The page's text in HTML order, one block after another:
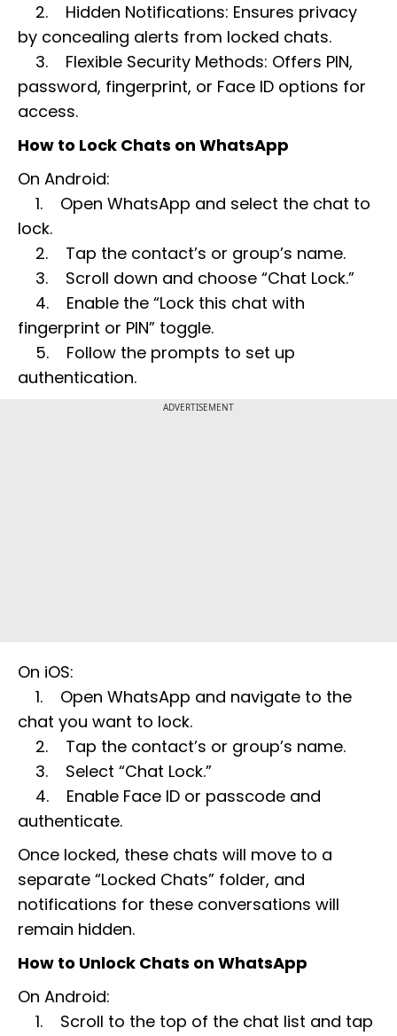
2. Hidden Notifications: Ensures privacy
by concealing alerts from locked chats.
3. Flexible Security Methods: Offers PIN,
password, fingerprint, or Face ID options for
access.
How to Lock Chats on WhatsApp
On Android:
1. Open WhatsApp and select the chat to
lock.
2. Tap the contact’s or group’s name.
3. Scroll down and choose “Chat Lock.”
4. Enable the “Lock this chat with
fingerprint or PIN” toggle.
5. Follow the prompts to set up
authentication.
ADVERTISEMENT
On iOS:
1. Open WhatsApp and navigate to the
chat you want to lock.
2. Tap the contact’s or group’s name.
3. Select “Chat Lock.”
4. Enable Face ID or passcode and
authenticate.
Once locked, these chats will move to a
separate “Locked Chats” folder, and
notifications for these conversations will
remain hidden.
How to Unlock Chats on WhatsApp
On Android:
1. Scroll to the top of the chat list and tap